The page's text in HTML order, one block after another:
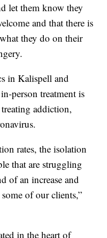
let them know they
and that there is
they do on their
in Kalispell and
person treatment is
addiction,
rates, the isolation
that are struggling
of an increase and
of our clients,”
in the heart of